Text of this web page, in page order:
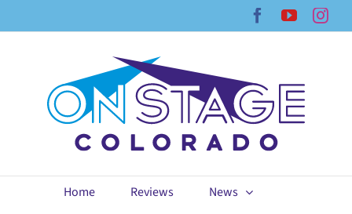
Facebook
YouTube
Home Reviews
News